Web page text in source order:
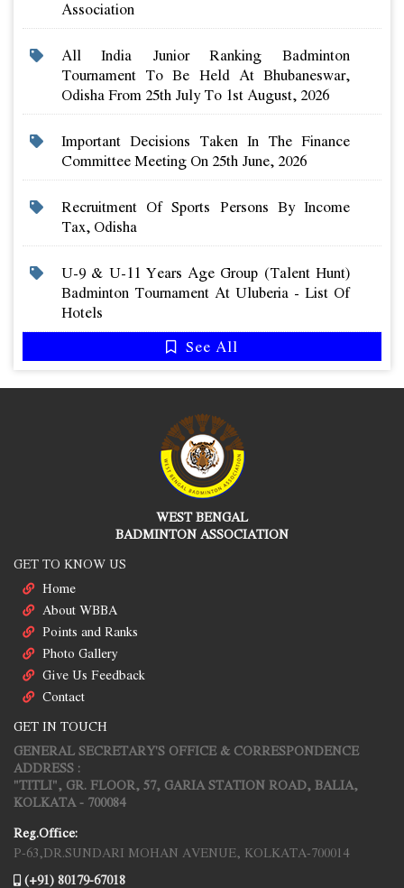
Association
All India Junior Ranking Badminton
Tournament To Be Held At Bhubaneswar,
Odisha From 25th July To 1st August, 2026
Important Decisions Taken In The Finance
Committee Meeting On 25th June, 2026
Recruitment Of Sports Persons By Income
Tax, Odisha
U-9 & U-11 Years Age Group (talent Hunt)
Badminton Tournament At Uluberia - List Of
Hotels
See All
WEST BENGAL
BADMINTON ASSOCIATION
GET TO KNOW US
Home
About WBBA
Points and Ranks
Photo Gallery
Give Us Feedback
Contact
GET IN TOUCH
GENERAL SECRETARY'S OFFICE & CORRESPONDENCE
ADDRESS :
"TITLI", GR. FLOOR, 57, GARIA STATION ROAD, BALIA,
KOLKATA - 700084
Reg.Office:
P-63,DR.SUNDARI MOHAN AVENUE, KOLKATA-700014
(+91) 80179-67018